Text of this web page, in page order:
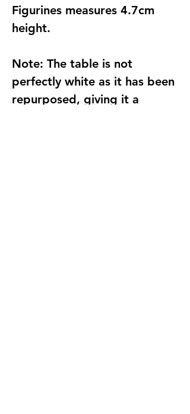
Figurines measures 4.7cm
height.
Note: The table is not
perfectly white as it has been
repurposed, giving it a